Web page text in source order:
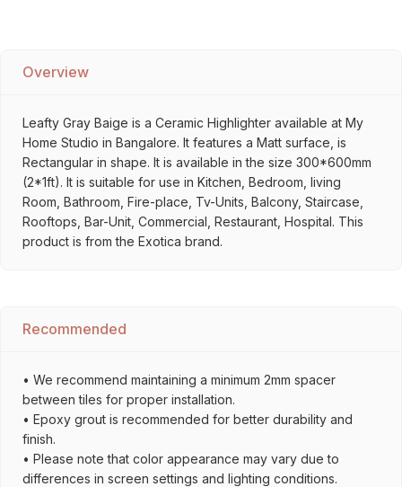
Overview
Leafty Gray Baige is a Ceramic Highlighter available at My
Home Studio in Bangalore. It features a Matt surface, is
Rectangular in shape. It is available in the size 300*600mm
(2*1ft). It is suitable for use in Kitchen, Bedroom, living
Room, Bathroom, Fire-place, Tv-Units, Balcony, Staircase,
Rooftops, Bar-Unit, Commercial, Restaurant, Hospital. This
product is from the Exotica brand.
Recommended
• We recommend maintaining a minimum 2mm spacer
between tiles for proper installation.
• Epoxy grout is recommended for better durability and
finish.
• Please note that color appearance may vary due to
differences in screen settings and lighting conditions.